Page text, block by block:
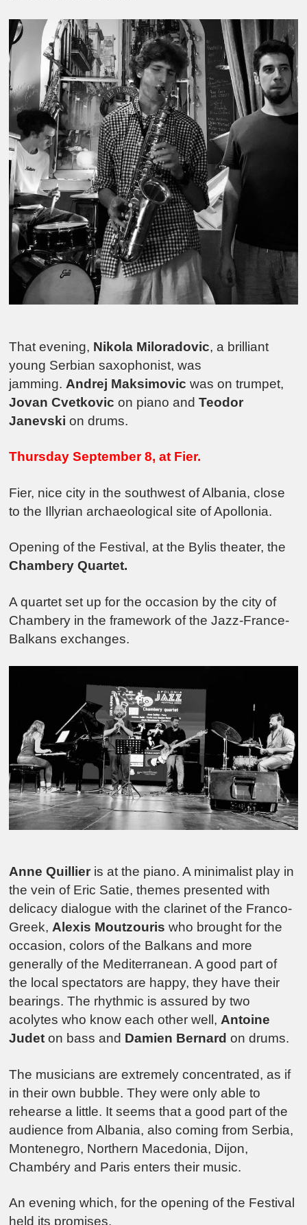
That evening, Nikola Miloradovic, a brilliant
young Serbian saxophonist, was
jamming. Andrej Maksimovic was on trumpet,
Jovan Cvetkovic on piano andTeodor
Janevski on drums.
Thursday September 8, at Fier.
Fier, nice city in the southwest of Albania, close
to the Illyrian archaeological site of Apollonia.
Opening of the Festival, at the Bylis theater, the
Chambery Quartet.
A quartet set up for the occasion by the city of
Chambery in the framework of the Jazz-France-
Balkans exchanges.
Anne Quillier is at the piano. A minimalist play in
the vein of Eric Satie, themes presented with
delicacy dialogue with the clarinet of the Franco-
Greek, Alexis Moutzouris who brought for the
occasion, colors of the Balkans and more
generally of the Mediterranean. A good part of
the local spectators are happy, they have their
bearings. The rhythmic is assured by two
acolytes who know each other well, Antoine
Judet on bass and Damien Bernard on drums.
The musicians are extremely concentrated, as if
in their own bubble. They were only able to
rehearse a little. It seems that a good part of the
audience from Albania, also coming from Serbia,
Montenegro, Northern Macedonia, Dijon,
Chambéry and Paris enters their music.
An evening which, for the opening of the Festival
held its promises.